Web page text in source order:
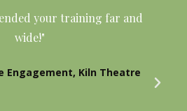
your training far and
wide!"
Engagement, Kiln Theatre